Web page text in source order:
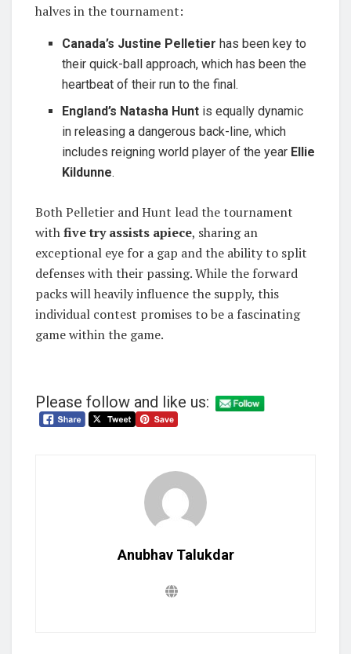
halves in the tournament:
Canada’s Justine Pelletier has been key to
their quick-ball approach, which has been the
heartbeat of their run to the final.
England’s Natasha Hunt is equally dynamic
in releasing a dangerous back-line, which
includes reigning world player of the year Ellie
Kildunne.
Both Pelletier and Hunt lead the tournament
withfive try assists apiece, sharing an
exceptional eye for a gap and the ability to split
defenses with their passing. While the forward
packs will heavily influence the supply, this
individual contest promises to be a fascinating
game within the game.
Please follow and like us:
Anubhav Talukdar